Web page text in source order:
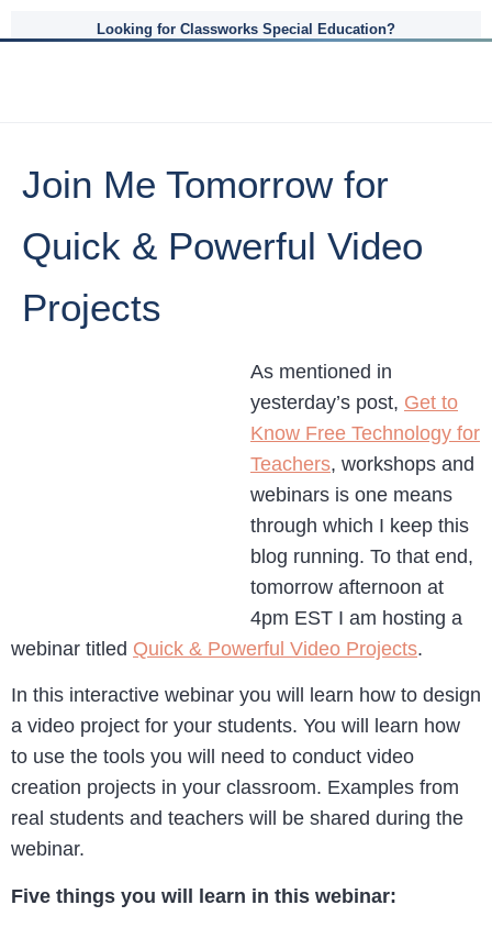
Looking for Classworks Special Education?
Join Me Tomorrow for
Quick & Powerful Video
Projects
As mentioned in
yesterday’s post, Get to
Know Free Technology for
Teachers, workshops and
webinars is one means
through which I keep this
blog running. To that end,
tomorrow afternoon at
4pm EST I am hosting a
webinar titled Quick & Powerful Video Projects.
In this interactive webinar you will learn how to design
a video project for your students. You will learn how
to use the tools you will need to conduct video
creation projects in your classroom. Examples from
real students and teachers will be shared during the
webinar.
Five things you will learn in this webinar: